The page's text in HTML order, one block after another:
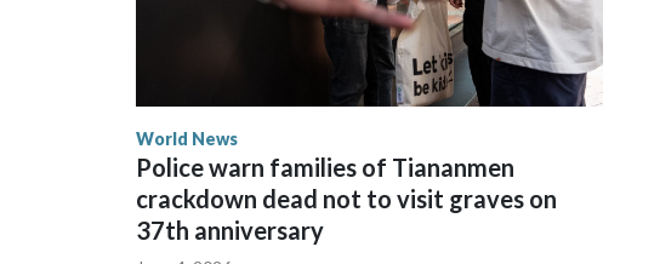
World News
Police warn families of Tiananmen
crackdown dead not to visit graves on
37th anniversary